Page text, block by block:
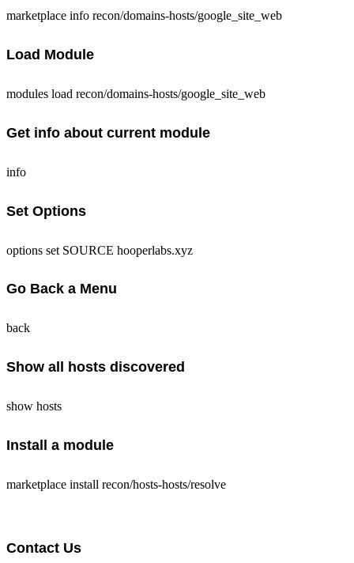
marketplace info recon/domains-hosts/google_site_web
Load Module
modules load recon/domains-hosts/google_site_web
Get info about current module
info
Set Options
options set SOURCE hooperlabs.xyz
Go Back a Menu
back
Show all hosts discovered
show hosts
Install a module
marketplace install recon/hosts-hosts/resolve
Contact Us